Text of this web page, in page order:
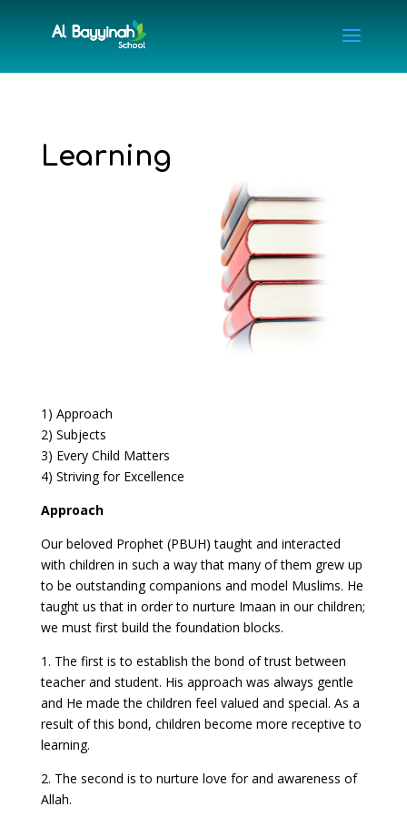
Learning
1) Approach
2) Subjects
3) Every Child Matters
4) Striving for Excellence
Approach
Our beloved Prophet (PBUH) taught and interacted
with children in such a way that many of them grew up
to be outstanding companions and model Muslims. He
taught us that in order to nurture Imaan in our children;
we must first build the foundation blocks.
1. The first is to establish the bond of trust between
teacher and student. His approach was always gentle
and He made the children feel valued and special. As a
result of this bond, children become more receptive to
learning.
2. The second is to nurture love for and awareness of
Allah.